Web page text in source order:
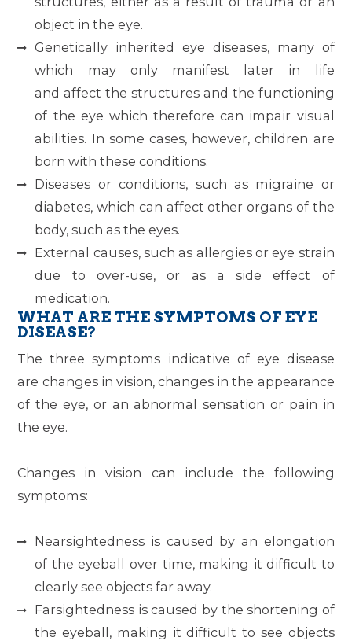
object in the eye.
Genetically inherited eye diseases, many of
which may only manifest later in life
and affect the structures and the functioning
of the eye which therefore can impair visual
abilities. In some cases, however, children are
born with these conditions.
Diseases or conditions, such as migraine or
diabetes, which can affect other organs of the
body, such as the eyes.
External causes, such as allergies or eye strain
due to over-use, or as a side effect of
medication.
WHAT ARE THE SYMPTOMS OF EYE
DISEASE?
The three symptoms indicative of eye disease
are changes in vision, changes in the appearance
of the eye, or an abnormal sensation or pain in
the eye.
Changes in vision can include the following
symptoms:
Nearsightedness is caused by an elongation
of the eyeball over time, making it difficult to
clearly see objects far away.
Farsightedness is caused by the shortening of
the eyeball, making it difficult to see objects